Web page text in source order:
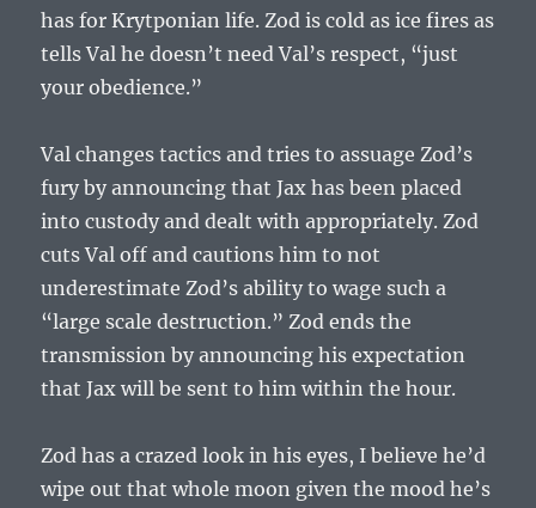
has for Krytponian life. Zod is cold as ice fires as
tells Val he doesn’t need Val’s respect, “just
your obedience.”
Val changes tactics and tries to assuage Zod’s
fury by announcing that Jax has been placed
into custody and dealt with appropriately. Zod
cuts Val off and cautions him to not
underestimate Zod’s ability to wage such a
“large scale destruction.” Zod ends the
transmission by announcing his expectation
that Jax will be sent to him within the hour.
Zod has a crazed look in his eyes, I believe he’d
wipe out that whole moon given the mood he’s